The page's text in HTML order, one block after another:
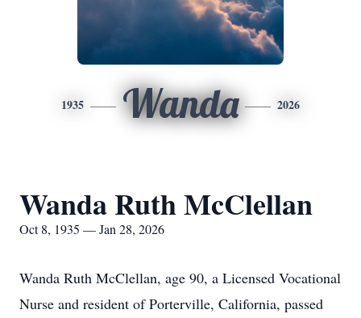
1935 Wanda 2026
Wanda Ruth McClellan
Oct 8, 1935 — Jan 28, 2026
Wanda Ruth McClellan, age 90, a Licensed Vocational
Nurse and resident of Porterville, California, passed